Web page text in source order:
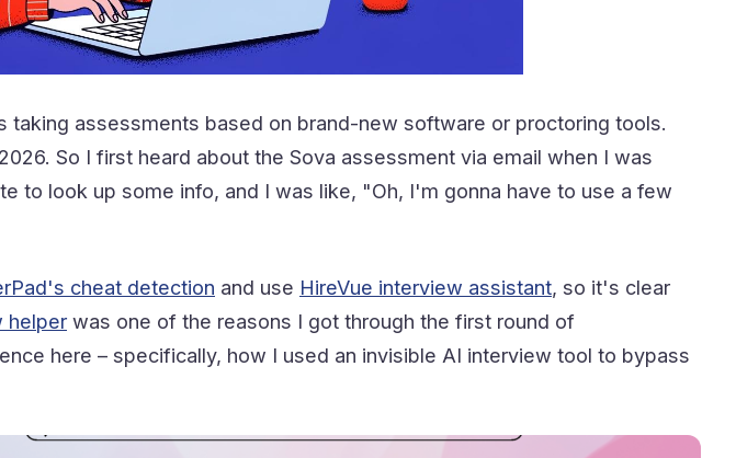
assessments based on brand-new software or proctoring tools.
So I first heard about the Sova assessment via email when I was
to look up some info, and I was like, "Oh, I'm gonna have to use a few
cheat detection and use HireVue interview assistant, so it's clear
helper was one of the reasons I got through the first round of
here – specifically, how I used an invisible AI interview tool to bypass